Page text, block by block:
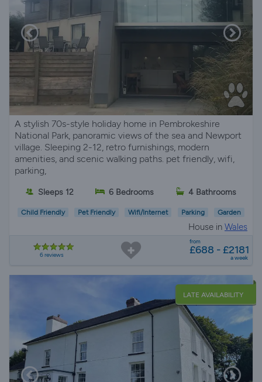
A stylish 70s-style holiday home in Pembrokeshire
National Park, panoramic views of the sea and Newport
village. Sleeping 2-12, retro furnishings, modern
amenities, and scenic walking paths. pet friendly, wifi,
parking,
Sleeps 12 6 Bedrooms 4 Bathrooms
Child Friendly Pet Friendly Wifi/Internet Parking Garden
House in Wales
6 reviews
from
£688 - £2181
a week
LATE AVAILABILITY